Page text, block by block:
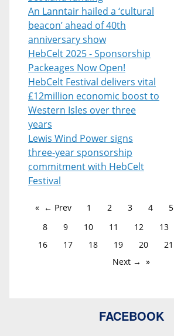
An Lanntair hailed a ‘cultural
beacon’ ahead of 40th
anniversary show
HebCelt 2025 - Sponsorship
Packeages Now Open!
HebCelt Festival delivers vital
£12million economic boost to
Western Isles over three
years
Lewis Wind Power signs
three-year sponsorship
commitment with HebCelt
Festival
← Prev 1 2 3 4 5
8
9 10 11 12 13
16
17 18 19 20 21
Next →
FACEBOOK